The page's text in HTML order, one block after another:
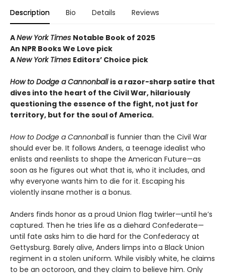
Description Bio Details Reviews
ANew York Times Notable Book of 2025
An NPR Books We Love pick
ANew York Times Editors’ Choice pick
How to Dodge a Cannonball is a razor-sharp satire that
dives into the heart of the Civil War, hilariously
questioning the essence of the fight, not just for
territory, but for the soul of America.
How to Dodge a Cannonballis funnier than the Civil War
should ever be. It follows Anders, a teenage idealist who
enlists and reenlists to shape the American Future—as
soon as he figures out what that is, who it includes, and
why everyone wants him to die for it. Escaping his
violently insane mother is a bonus.
Anders finds honor as a proud Union flag twirler—until he’s
captured. Then he tries life as a diehard Confederate—
until fate asks him to die hard for the Confederacy at
Gettysburg. Barely alive, Anders limps into a Black Union
regiment in a stolen uniform. While visibly white, he claims
to be an octoroon, and they claim to believe him. Only